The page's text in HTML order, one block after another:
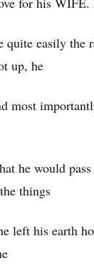
easily the
up, he
most
he would
things
left his earth